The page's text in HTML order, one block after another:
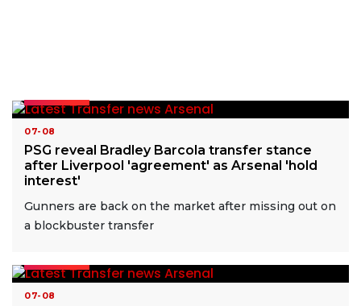
07-08
PSG reveal Bradley Barcola transfer stance
after Liverpool 'agreement' as Arsenal 'hold
interest'
Gunners are back on the market after missing out on
a blockbuster transfer
07-08